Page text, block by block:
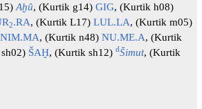
Aḫû, (Kurtik g14) GIG, (Kurtik h08)
2.RA, (Kurtik L17) LUL.LA, (Kurtik m05)
NIM.MA, (Kurtik n48) NU.ME.A, (Kurtik
ŠAḪ, (Kurtik sh12) dŠimut, (Kurtik